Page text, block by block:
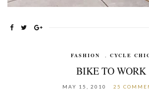
FASHION , CYCLE
BIKE TO WORK
MAY 15, 2010 25